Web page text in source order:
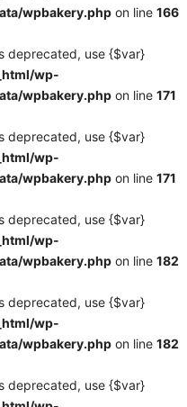
wpbakery.php on line 166
deprecated, use {$var}
wp-
wpbakery.php on line 171
deprecated, use {$var}
wp-
wpbakery.php on line 171
deprecated, use {$var}
wp-
wpbakery.php on line 182
deprecated, use {$var}
wp-
wpbakery.php on line 182
deprecated, use {$var}